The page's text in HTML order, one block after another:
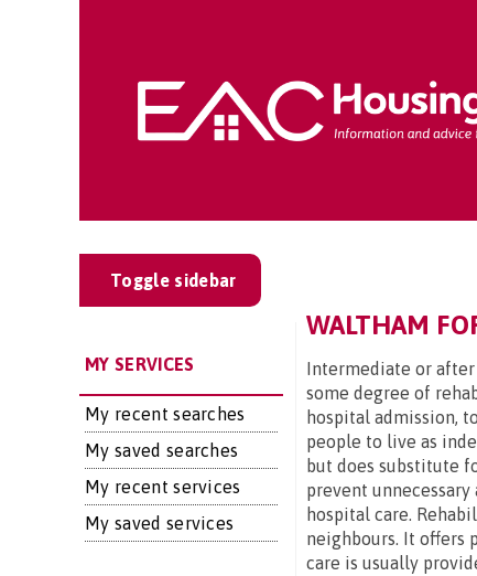
Toggle sidebar
MY SERVICES
My recent searches
My saved searches
My recent services
My saved services
WALTHAM
Intermediate or after
some degree of
hospital admission,
people to live as
but does substitute
prevent
hospital care.
neighbours. It offers
care is usually